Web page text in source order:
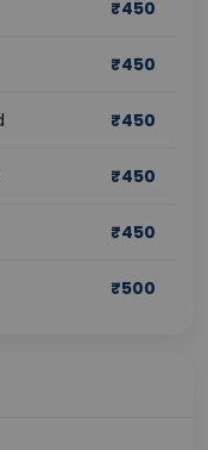
₹450
₹450
₹450
₹450
₹450
₹500